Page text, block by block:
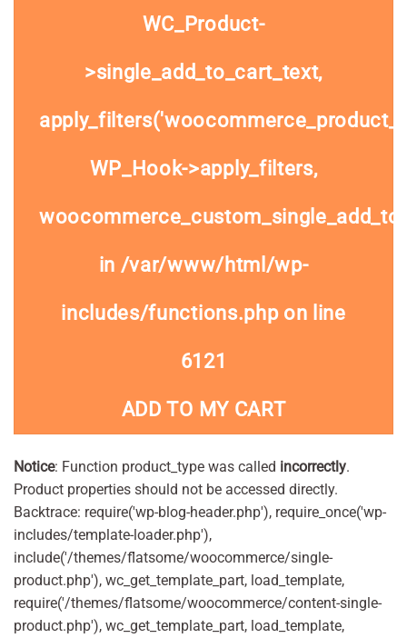
WC_Product-
>single_add_to_cart_text,
WP_Hook->apply_filters,
in /var/www/html/wp-
includes/functions.phpon line
6121
ADD TO MY CART
Notice: Function product_type was called incorrectly.
Product properties should not be accessed directly.
Backtrace: require('wp-blog-header.php'), require_once('wp-
includes/template-loader.php'),
include('/themes/flatsome/woocommerce/single-
product.php'), wc_get_template_part, load_template,
require('/themes/flatsome/woocommerce/content-single-
product.php'), wc_get_template_part, load_template,